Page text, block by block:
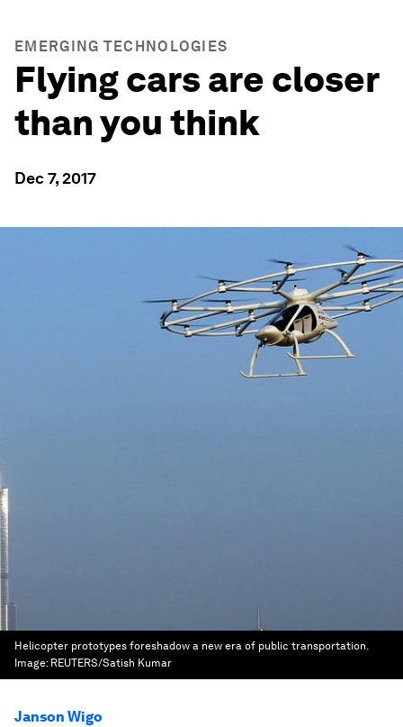
EMERGING TECHNOLOGIES
Flying cars are closer
than you think
Dec 7, 2017
Helicopter prototypes foreshadow a new era of public transportation.
Image: REUTERS/Satish Kumar
Janson Wigo